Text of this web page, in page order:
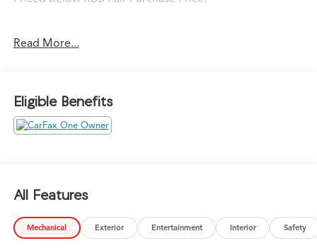
Come in to Gunn Nissan and check out this 2025 Nissan
Gunn Nissan - Come experience for yourself why we
have one of the best reputations in San Antonio!
Read More...
Eligible Benefits
All Features
Mechanical Exterior Entertainment Interior Safety